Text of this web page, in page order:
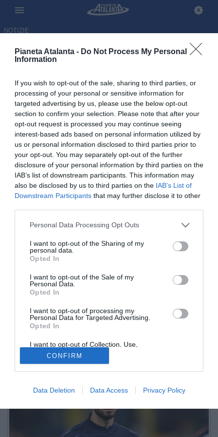
Pianeta Atalanta - Do Not Process My Personal
Information
If you wish to opt-out of the sale, sharing to third parties, or
processing of your personal or sensitive information for
targeted advertising by us, please use the below opt-out
section to confirm your selection. Please note that after your
opt-out request is processed you may continue seeing
interest-based ads based on personal information utilized by
us or personal information disclosed to third parties prior to
your opt-out. You may separately opt-out of the further
disclosure of your personal information by third parties on the
IAB’s list of downstream participants. This information may
also be disclosed by us to third parties on the IAB’s List of
Downstream Participants that may further disclose it to other
Personal Data Processing Opt Outs
I want to opt-out of the Sharing of my
personal data.
Opted In
I want to opt-out of the Sale of my
Personal Data.
Opted In
I want to opt-out of processing my
Personal Data for Targeted Advertising.
Opted In
I want to opt-out of Collection, Use,
Retention, Sale, and/or Sharing of my
Personal Data that Is Unrelated with the
Purposes for which it was collected.
Opted Out
CONFIRM
Data Deletion Data Access Privacy Policy
NOTIZIE
Piccini: «Sbagliai ad andare
all'Atalanta, rischiavo la
depressione»
13.10.2025 16:09 diRedazione
VEDI LETTURE
In una lunga intervista ad As il classe 1992, da poco ritiratosi, ha
raccontato della sua carriera e della sfortunata esperienza a
Bergamo